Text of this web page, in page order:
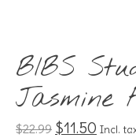
BIBS
Jasmine
$22.99 $11.50 Incl.